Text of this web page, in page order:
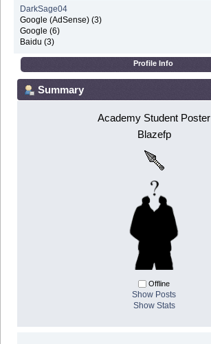
DarkSage04
Google (AdSense) (3)
Google (6)
Baidu (3)
Profile Info
Summary
Academy Student Poster
Blazefp
Offline
Show Posts
Show Stats